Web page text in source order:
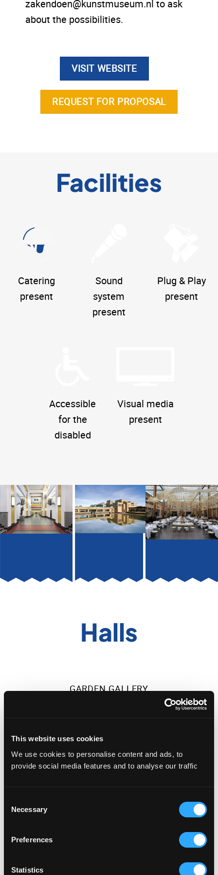
This website uses cookies
We use cookies to personalise content and ads, to
provide social media features and to analyse our traffic
Selection
Necessary
Preferences
Statistics
zakendoen@kunstmuseum.nl to ask
about the possibilities.
VISIT WEBSITE
REQUEST FOR PROPOSAL
Facilities
Catering
present
Sound
system
present
Plug & Play
present
Accessible
for the
disabled
Visual media
present
Halls
GARDEN GALLERY